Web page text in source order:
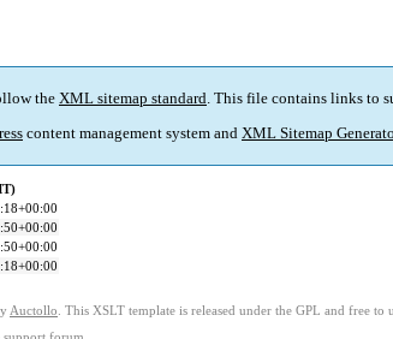
the XML sitemap standard. This file contains links to
content management system and XML Sitemap
Auctollo . This XSLT template is released under the GPL and free to